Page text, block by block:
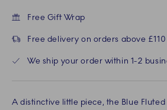
Free Gift Wrap
Free delivery on orders above £110
We ship your order within 1-2
A distinctive little piece, the Blue